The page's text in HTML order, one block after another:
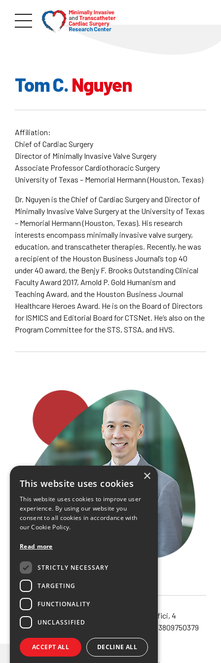
Tom C.Nguyen
Affiliation:
Chief of Cardiac Surgery
Director of Minimally Invasive Valve Surgery
Associate Professor Cardiothoracic Surgery
University of Texas – Memorial Hermann (Houston, Texas)
Dr. Nguyen is the Chief of Cardiac Surgery and Director of
Minimally Invasive Valve Surgery at the University of Texas
– Memorial Hermann (Houston, Texas). His research
interests encompass minimally invasive valve surgery,
education, and transcatheter therapies. Recently, he was
a recipient of the Houston Business Journal’s top 40
under 40 award, the Benjy F. Brooks Outstanding Clinical
Faculty Award 2017, Arnold P. Gold Humanism and
Teaching Award, and the Houston Business Journal
Healthcare Heroes Award. He is on the Board of Directors
for ISMICS and Editorial Board for CTSNet. He’s also on the
Program Committee for the STS, STSA, and HVS.
Noema SRL unipersonale – via Orefici, 4
40124 – Bologna (Bo) – Cod.Fisc. e P.IVA 03809750379
Privacy policy
×
This website uses cookies
This website uses cookies to improve user
experience. By using our website you
consent to all cookies in accordance with
our Cookie Policy.
Read more
STRICTLY NECESSARY
TARGETING
FUNCTIONALITY
UNCLASSIFIED
ACCEPT ALL DECLINE ALL